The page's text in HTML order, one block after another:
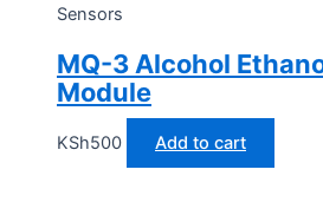
Sensors
MQ-3 Alcohol
Module
KSh500 Add to cart